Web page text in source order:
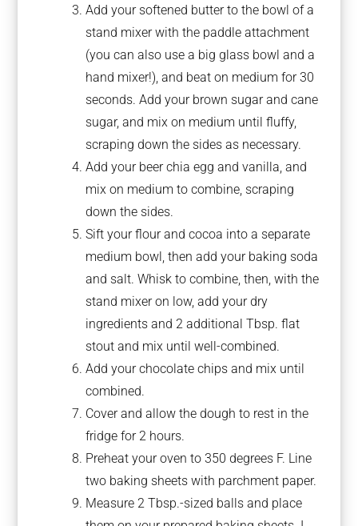
Add your softened butter to the bowl of a
stand mixer with the paddle attachment
(you can also use a big glass bowl and a
hand mixer!), and beat on medium for 30
seconds. Add your brown sugar and cane
sugar, and mix on medium until fluffy,
scraping down the sides as necessary.
Add your beer chia egg and vanilla, and
mix on medium to combine, scraping
down the sides.
Sift your flour and cocoa into a separate
medium bowl, then add your baking soda
and salt. Whisk to combine, then, with the
stand mixer on low, add your dry
ingredients and 2 additional Tbsp. flat
stout and mix until well-combined.
Add your chocolate chips and mix until
combined.
Cover and allow the dough to rest in the
fridge for 2 hours.
Preheat your oven to 350 degrees F. Line
two baking sheets with parchment paper.
Measure 2 Tbsp.-sized balls and place